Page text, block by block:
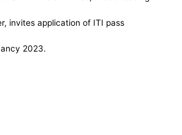
invites application of ITI pass
2023.